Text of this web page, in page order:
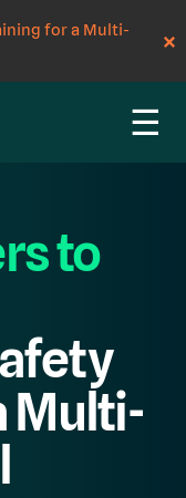
for a Multi-
☰
to
Multi-